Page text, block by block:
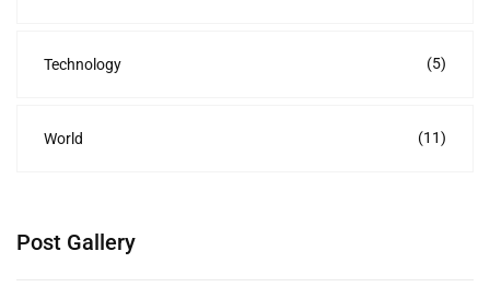
Technology (5)
World (11)
Post Gallery